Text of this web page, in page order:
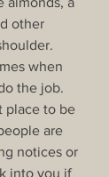
other
when
the job.
place to be
are
notices or
into you if